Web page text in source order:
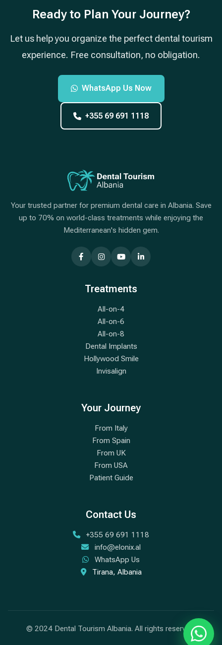
Ready to Plan Your Journey?
Let us help you organize the perfect dental tourism
experience. Free consultation, no obligation.
WhatsApp Us Now
+355 69 691 1118
Your trusted partner for premium dental care in Albania. Save
up to 70% on world-class treatments while enjoying the
Mediterranean's hidden gem.
Treatments
All-on-4
All-on-6
All-on-8
Dental Implants
Hollywood Smile
Invisalign
Your Journey
From Italy
From Spain
From UK
From USA
Patient Guide
Contact Us
+355 69 691 1118
info@elonix.al
WhatsApp Us
Tirana, Albania
© 2024 Dental Tourism Albania. All rights reserved.
Chat